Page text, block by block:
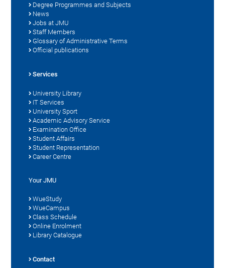
Degree Programmes and Subjects
News
Jobs at JMU
Staff Members
Glossary of Administrative Terms
Official publications
Services
University Library
IT Services
University Sport
Academic Advisory Service
Examination Office
Student Affairs
Student Representation
Career Centre
Your JMU
WueStudy
WueCampus
Class Schedule
Online Enrolment
Library Catalogue
Contact